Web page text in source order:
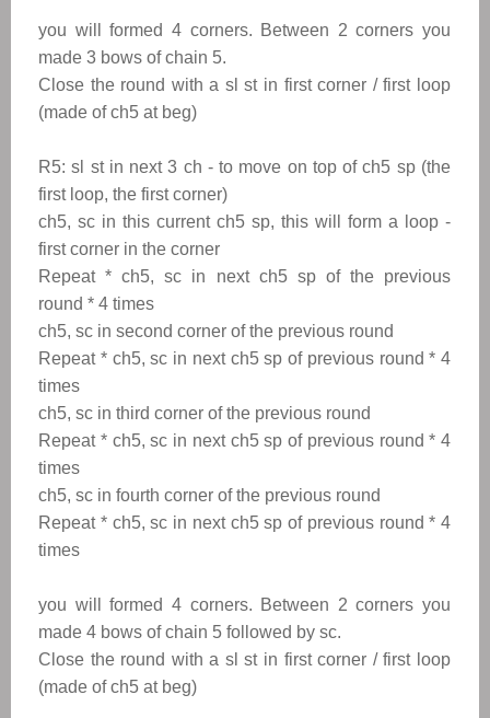
you will formed 4 corners. Between 2 corners you
made 3 bows of chain 5.
Close the round with a sl st in first corner / first loop
(made of ch5 at beg)
R5: sl st in next 3 ch - to move on top of ch5 sp (the
first loop, the first corner)
ch5, sc in this current ch5 sp, this will form a loop -
first corner in the corner
Repeat * ch5, sc in next ch5 sp of the previous
round * 4 times
ch5, sc in second corner of the previous round
Repeat * ch5, sc in next ch5 sp of previous round * 4
times
ch5, sc in third corner of the previous round
Repeat * ch5, sc in next ch5 sp of previous round * 4
times
ch5, sc in fourth corner of the previous round
Repeat * ch5, sc in next ch5 sp of previous round * 4
times
you will formed 4 corners. Between 2 corners you
made 4 bows of chain 5 followed by sc.
Close the round with a sl st in first corner / first loop
(made of ch5 at beg)